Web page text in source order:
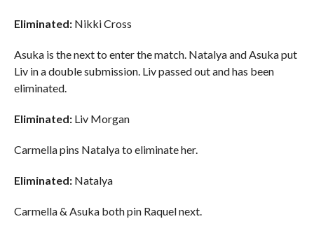
Eliminated:Nikki Cross
Asuka is the next to enter the match. Natalya and Asuka put
Liv in a double submission. Liv passed out and has been
eliminated.
Eliminated:Liv Morgan
Carmella pins Natalya to eliminate her.
Eliminated:Natalya
Carmella & Asuka both pin Raquel next.